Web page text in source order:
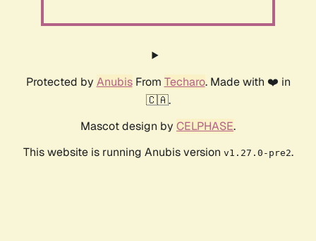
Protected by AnubisFrom Techaro. Made with ❤️ in
🇨🇦.
Mascot design by CELPHASE.
This website is running Anubis version v1.27.0-pre2.